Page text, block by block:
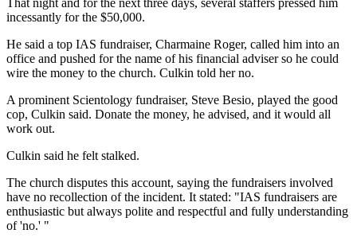
That night and for the next three days, several staffers pressed him
incessantly for the $50,000.
He said a top IAS fundraiser, Charmaine Roger, called him into an
office and pushed for the name of his financial adviser so he could
wire the money to the church. Culkin told her no.
A prominent Scientology fundraiser, Steve Besio, played the good
cop, Culkin said. Donate the money, he advised, and it would all
work out.
Culkin said he felt stalked.
The church disputes this account, saying the fundraisers involved
have no recollection of the incident. It stated: "IAS fundraisers are
enthusiastic but always polite and respectful and fully understanding
of 'no.' "